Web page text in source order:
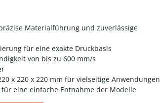
Materialführung und zuverlässige
für eine exakte Druckbasis
von bis zu 600 mm/s
x 220 x 220 mm für vielseitige Anwendungen
eine einfache Entnahme der Modelle